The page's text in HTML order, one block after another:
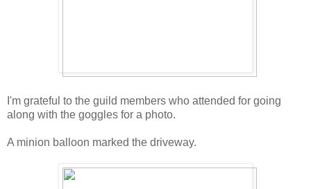
I'm grateful to the guild members who attended for going
along with the goggles for a photo.
A minion balloon marked the driveway.